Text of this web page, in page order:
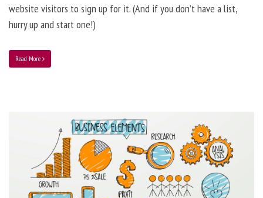
website visitors to sign up for it. (And if you don’t have a list,
hurry up and start one!)
Read More